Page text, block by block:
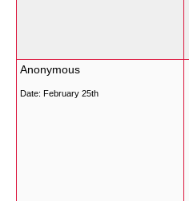
Anonymous
Date: February 25th